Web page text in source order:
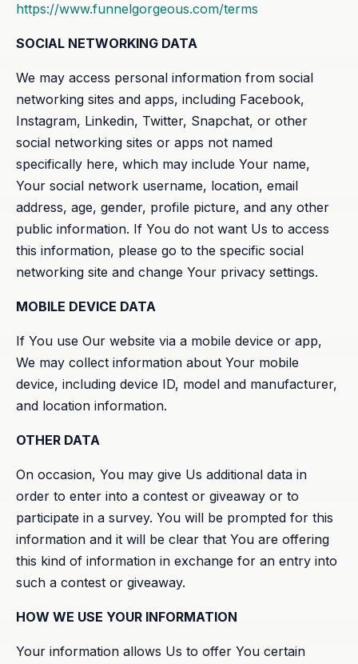
https://www.funnelgorgeous.com/terms
SOCIAL NETWORKING DATA
We may access personal information from social
networking sites and apps, including Facebook,
Instagram, Linkedin, Twitter, Snapchat, or other
social networking sites or apps not named
specifically here, which may include Your name,
Your social network username, location, email
address, age, gender, profile picture, and any other
public information. If You do not want Us to access
this information, please go to the specific social
networking site and change Your privacy settings.
MOBILE DEVICE DATA
If You use Our website via a mobile device or app,
We may collect information about Your mobile
device, including device ID, model and manufacturer,
and location information.
OTHER DATA
On occasion, You may give Us additional data in
order to enter into a contest or giveaway or to
participate in a survey. You will be prompted for this
information and it will be clear that You are offering
this kind of information in exchange for an entry into
such a contest or giveaway.
HOW WE USE YOUR INFORMATION
Your information allows Us to offer You certain